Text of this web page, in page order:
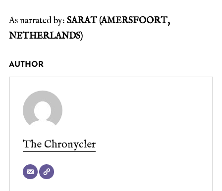
As narrated by: SARAT (AMERSFOORT,
NETHERLANDS)
AUTHOR
The Chronycler